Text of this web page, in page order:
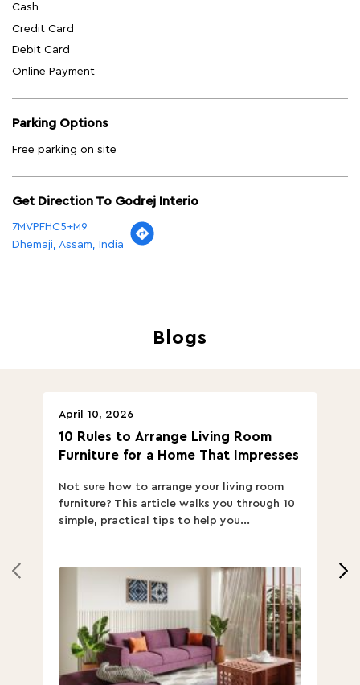
Cash
Credit Card
Debit Card
Online Payment
Parking Options
Free parking on site
Get Direction To Godrej Interio
7MVPFHC5+M9
Dhemaji, Assam, India
Blogs
10 Rules to Arrange Living Room
Furniture for a Home That Impresses
April 10, 2026
Not sure how to arrange your living room
furniture? This article walks you through 10
simple, practical tips to help you...